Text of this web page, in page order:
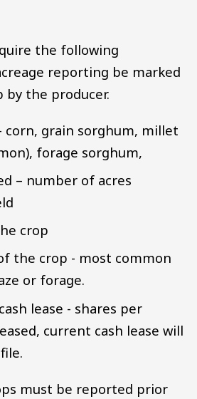
the following
reporting be marked
by the producer.
corn, grain sorghum, millet
forage sorghum,
– number of acres
crop
the crop - most common
or forage.
lease - shares per
current cash lease will
must be reported prior